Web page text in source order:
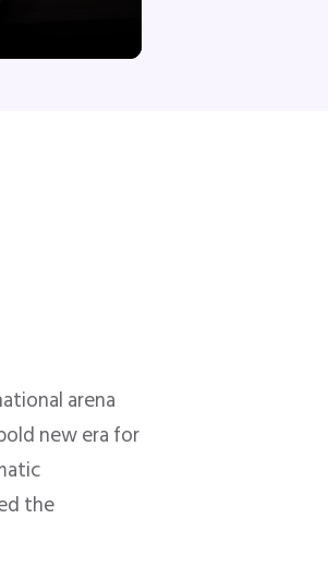
arena
new era for
the